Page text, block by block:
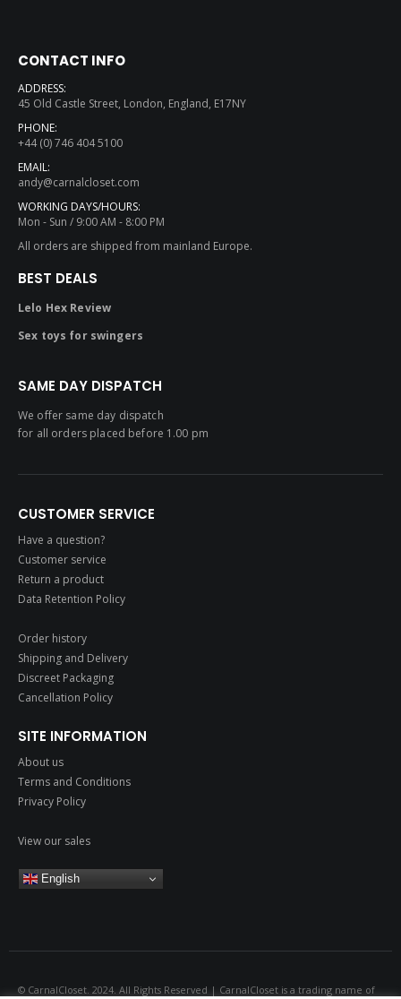
CONTACT INFO
ADDRESS:
45 Old Castle Street, London, England, E17NY
PHONE:
+44 (0) 746 404 5100
EMAIL:
andy@carnalcloset.com
WORKING DAYS/HOURS:
Mon - Sun / 9:00 AM - 8:00 PM
All orders are shipped from mainland Europe.
BEST DEALS
Lelo Hex Review
Sex toys for swingers
SAME DAY DISPATCH
We offer same day dispatch
for all orders placed before 1.00 pm
CUSTOMER SERVICE
Have a question?
Customer service
Return a product
Data Retention Policy
Order history
Shipping and Delivery
Discreet Packaging
Cancellation Policy
SITE INFORMATION
About us
Terms and Conditions
Privacy Policy
View our sales
English
© CarnalCloset. 2024. All Rights Reserved | CarnalCloset is a trading name of